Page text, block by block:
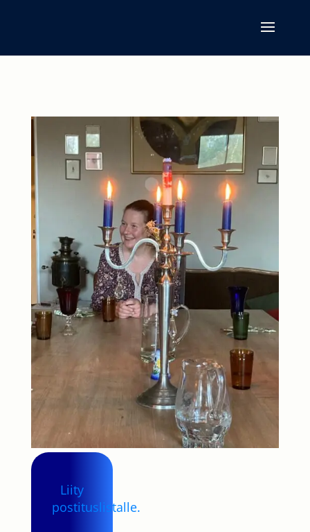
Liity
postituslistalle.